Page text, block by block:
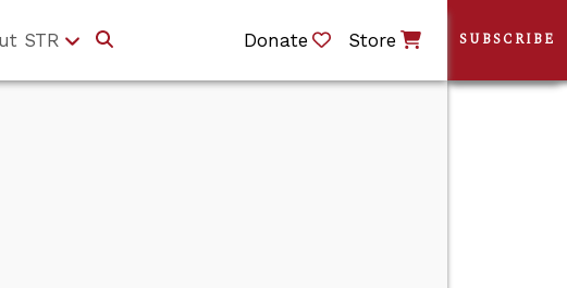
STR Donate Store SUBSCRIBE